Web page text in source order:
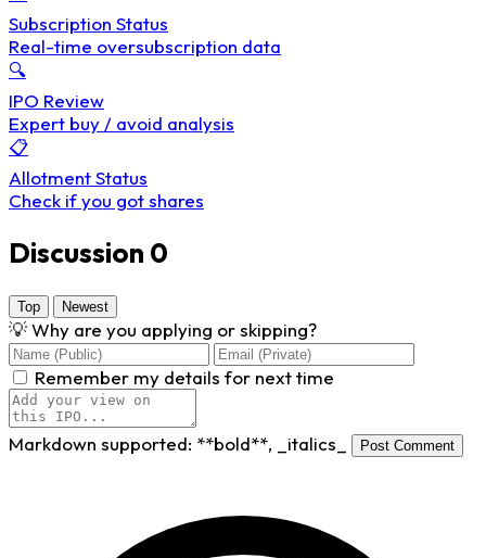
Subscription Status
Real-time oversubscription data
🔍
IPO Review
Expert buy / avoid analysis
📋
Allotment Status
Check if you got shares
Discussion 0
Top Newest
💡Why are you applying or skipping?
Remember my details for next time
Markdown supported: **bold**, _italics_ Post Comment